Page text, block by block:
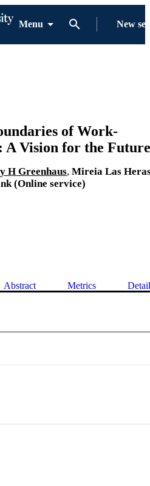
Menu New
of Work-
A Vision for the Future
H Greenhaus, Mireia Las
(Online service)
Abstract Metrics